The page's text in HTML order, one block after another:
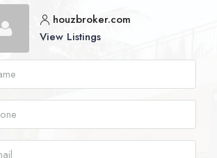
houzbroker.com
View Listings